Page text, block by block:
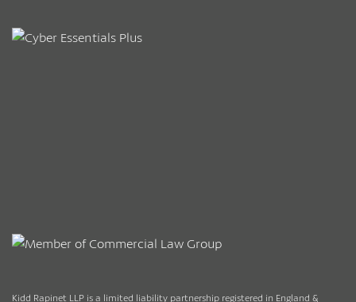
Kidd Rapinet LLP is a limited liability partnership registered in England &